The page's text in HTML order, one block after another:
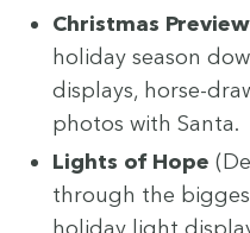
Christ­mas Pre­view
hol­i­day sea­son
dis­plays, horse-
pho­tos with Santa.
Lights of Hope
through the